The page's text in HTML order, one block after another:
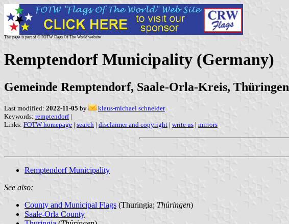
This page is part of © FOTW Flags Of The World website
Remptendorf Municipality (Germany)
Gemeinde Remptendorf, Saale-Orla-Kreis, Thüringen
Last modified: 2022-11-05 by
klaus-michael schneider
Keywords: remptendorf|
Links: FOTW homepage | search | disclaimer and copyright | write us | mirrors
Remptendorf Municipality
See also:
County and Municipal Flags (Thuringia; Thüringen)
Saale-Orla County